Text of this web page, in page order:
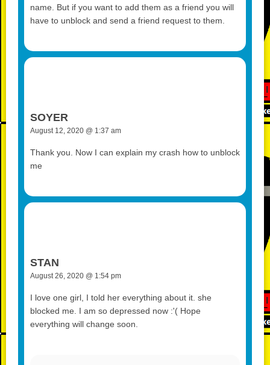
name. But if you want to add them as a friend you will
have to unblock and send a friend request to them.
SOYER
August 12, 2020 @ 1:37 am
Thank you. Now I can explain my crash how to unblock
me
STAN
August 26, 2020 @ 1:54 pm
I love one girl, I told her everything about it. she
blocked me. I am so depressed now :'( Hope
everything will change soon.